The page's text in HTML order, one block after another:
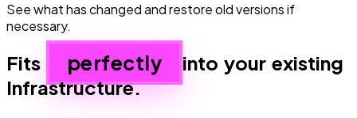
See what has changed and restore old versions if
necessary.
Fits perfectly
into your existing
Infrastructure.